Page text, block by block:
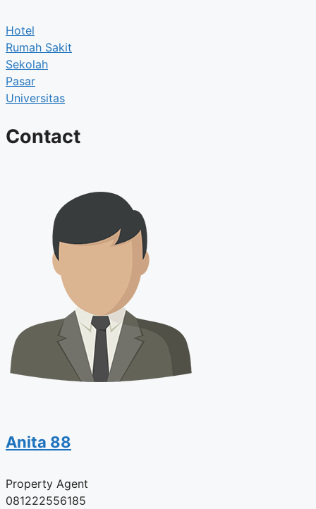
Hotel
Rumah Sakit
Sekolah
Pasar
Universitas
Contact
Anita 88
Property Agent
081222556185